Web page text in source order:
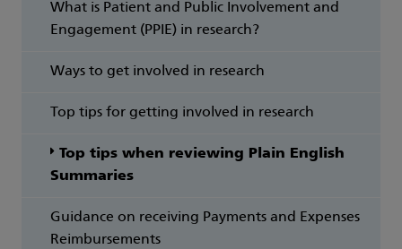
What is Patient and Public Involvement and
Engagement (PPIE) in research?
Ways to get involved in research
Top tips for getting involved in research
Top tips when reviewing Plain English
Summaries
Guidance on receiving Payments and Expenses
Reimbursements